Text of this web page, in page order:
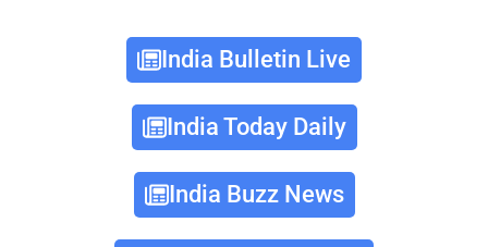
India Bulletin Live
India Today Daily
India Buzz News